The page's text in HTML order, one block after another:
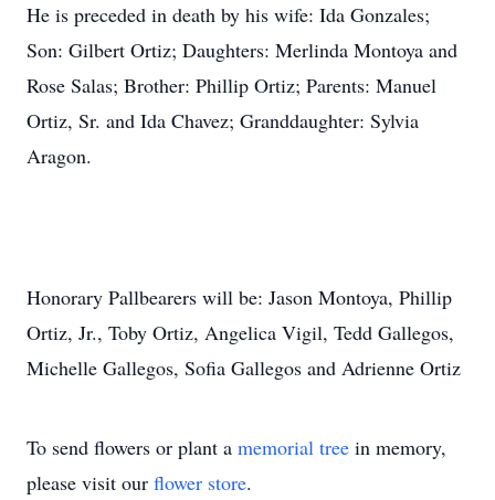
He is preceded in death by his wife: Ida Gonzales;
Son: Gilbert Ortiz; Daughters: Merlinda Montoya and
Rose Salas; Brother: Phillip Ortiz; Parents: Manuel
Ortiz, Sr. and Ida Chavez; Granddaughter: Sylvia
Aragon.
Honorary Pallbearers will be: Jason Montoya, Phillip
Ortiz, Jr., Toby Ortiz, Angelica Vigil, Tedd Gallegos,
Michelle Gallegos, Sofia Gallegos and Adrienne Ortiz
To send flowers or plant a memorial tree in memory,
please visit our flower store.